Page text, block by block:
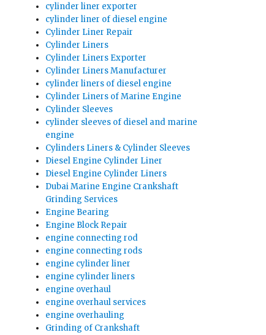
cylinder liner exporter
cylinder liner of diesel engine
Cylinder Liner Repair
Cylinder Liners
Cylinder Liners Exporter
Cylinder Liners Manufacturer
cylinder liners of diesel engine
Cylinder Liners of Marine Engine
Cylinder Sleeves
cylinder sleeves of diesel and marine
engine
Cylinders Liners & Cylinder Sleeves
Diesel Engine Cylinder Liner
Diesel Engine Cylinder Liners
Dubai Marine Engine Crankshaft
Grinding Services
Engine Bearing
Engine Block Repair
engine connecting rod
engine connecting rods
engine cylinder liner
engine cylinder liners
engine overhaul
engine overhaul services
engine overhauling
Grinding of Crankshaft